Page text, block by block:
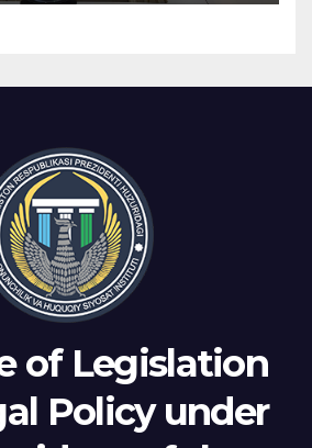
of Legislation
Policy under